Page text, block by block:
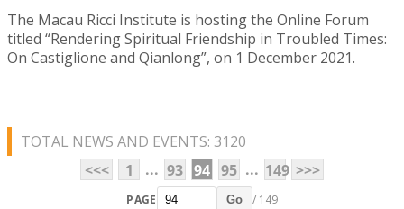
The Macau Ricci Institute is hosting the Online Forum
titled “Rendering Spiritual Friendship in Troubled Times:
On Castiglione and Qianlong”, on 1 December 2021.
TOTAL NEWS AND EVENTS: 3120
<<<
1 ... 93 94 95 ... 149 >>>
PAGE Go / 149